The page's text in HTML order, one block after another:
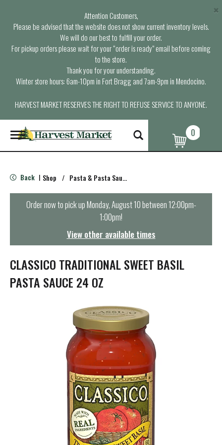
Attention Customers,
Please be advised that the website does not show current inventory levels.
We will do our best to fulfill your order.
For pickup orders please wait for your “order is ready” email before coming
to the store.
Thank you for your understanding.
Winter store hours: 6am-10pm in Fort Bragg and 7am-9pm in Mendocino.
HARVEST MARKET RESERVES THE RIGHT TO REFUSE SERVICE TO ANYONE.
×
T
o
g
e
n
t
i
o
n
0
Back | Shop / Pasta & Pasta Sauce
Order now to pick upMonday, August 10 between 12:00pm-
1:00pm!
View other available times
CLASSICO TRADITIONAL SWEET BASIL
PASTA SAUCE 24 OZ